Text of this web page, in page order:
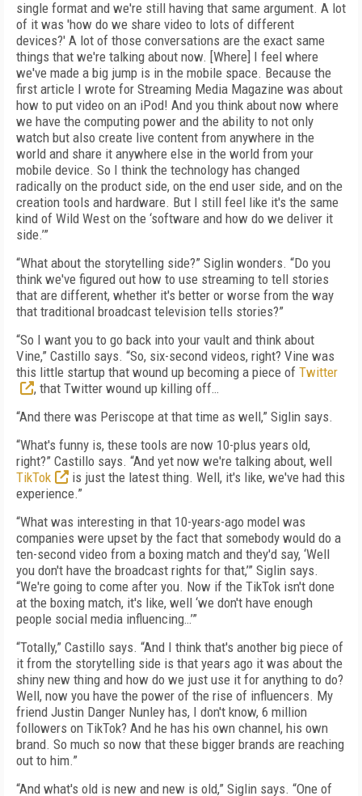
single format and we're still having that same argument. A lot
of it was 'how do we share video to lots of different
devices?' A lot of those conversations are the exact same
things that we're talking about now. [Where] I feel where
we've made a big jump is in the mobile space. Because the
first article I wrote for Streaming Media Magazine was about
how to put video on an iPod! And you think about now where
we have the computing power and the ability to not only
watch but also create live content from anywhere in the
world and share it anywhere else in the world from your
mobile device. So I think the technology has changed
radically on the product side, on the end user side, and on the
creation tools and hardware. But I still feel like it's the same
kind of Wild West on the ‘software and how do we deliver it
side.’”
“What about the storytelling side?” Siglin wonders. “Do you
think we've figured out how to use streaming to tell stories
that are different, whether it's better or worse from the way
that traditional broadcast television tells stories?”
“So I want you to go back into your vault and think about
Vine,” Castillo says. “So, six-second videos, right? Vine was
this little startup that wound up becoming a piece of Twitter
, that Twitter wound up killing off…
“And there was Periscope at that time as well,” Siglin says.
“What's funny is, these tools are now 10-plus years old,
right?” Castillo says. “And yet now we're talking about, well
TikTok
is just the latest thing. Well, it's like, we've had this
experience.”
“What was interesting in that 10-years-ago model was
companies were upset by the fact that somebody would do a
ten-second video from a boxing match and they'd say, ‘Well
you don't have the broadcast rights for that,’” Siglin says.
“We're going to come after you. Now if the TikTok isn't done
at the boxing match, it's like, well ‘we don't have enough
people social media influencing…’”
“Totally,” Castillo says. “And I think that's another big piece of
it from the storytelling side is that years ago it was about the
shiny new thing and how do we just use it for anything to do?
Well, now you have the power of the rise of influencers. My
friend Justin Danger Nunley has, I don't know, 6 million
followers on TikTok? And he has his own channel, his own
brand. So much so now that these bigger brands are reaching
out to him.”
“And what's old is new and new is old,” Siglin says. “One of